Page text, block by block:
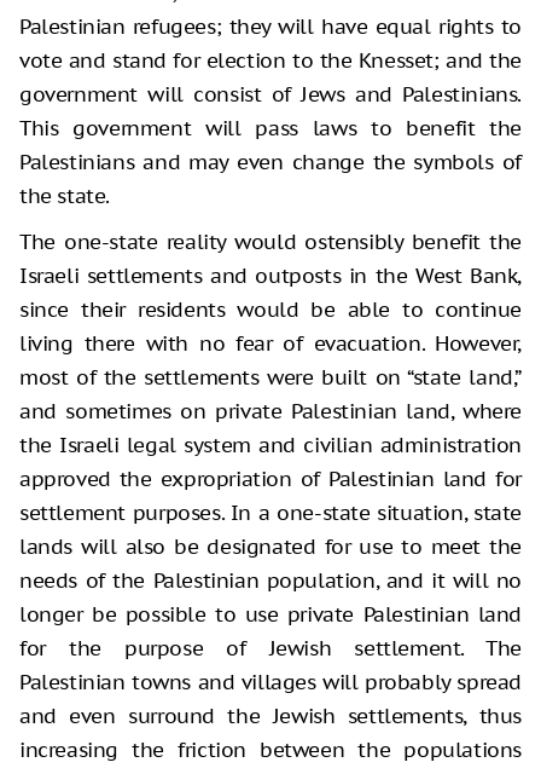
Palestinian refugees; they will have equal rights to
vote and stand for election to the Knesset; and the
government will consist of Jews and Palestinians.
This government will pass laws to benefit the
Palestinians and may even change the symbols of
the state.
The one-state reality would ostensibly benefit the
Israeli settlements and outposts in the West Bank,
since their residents would be able to continue
living there with no fear of evacuation. However,
most of the settlements were built on “state land,”
and sometimes on private Palestinian land, where
the Israeli legal system and civilian administration
approved the expropriation of Palestinian land for
settlement purposes. In a one-state situation, state
lands will also be designated for use to meet the
needs of the Palestinian population, and it will no
longer be possible to use private Palestinian land
for the purpose of Jewish settlement. The
Palestinian towns and villages will probably spread
and even surround the Jewish settlements, thus
increasing the friction between the populations